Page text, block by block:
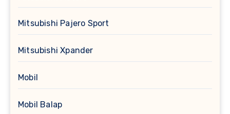
Mitsubishi Pajero Sport
Mitsubishi Xpander
Mobil
Mobil Balap